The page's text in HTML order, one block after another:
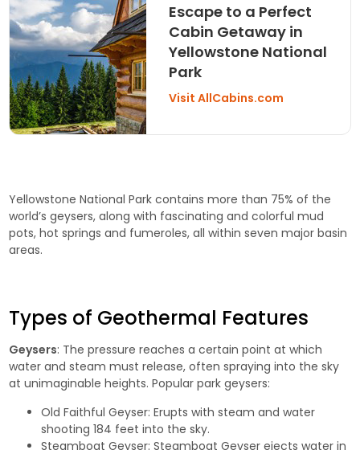
Escape to a Perfect
Cabin Getaway in
Yellowstone National
Park
Visit AllCabins.com
Yellowstone National Park contains more than 75% of the
world’s geysers, along with fascinating and colorful mud
pots, hot springs and fumeroles, all within seven major basin
areas.
Types of Geothermal Features
Geysers: The pressure reaches a certain point at which
water and steam must release, often spraying into the sky
at unimaginable heights. Popular park geysers:
Old Faithful Geyser: Erupts with steam and water
shooting 184 feet into the sky.
Steamboat Geyser: Steamboat Geyser ejects water in